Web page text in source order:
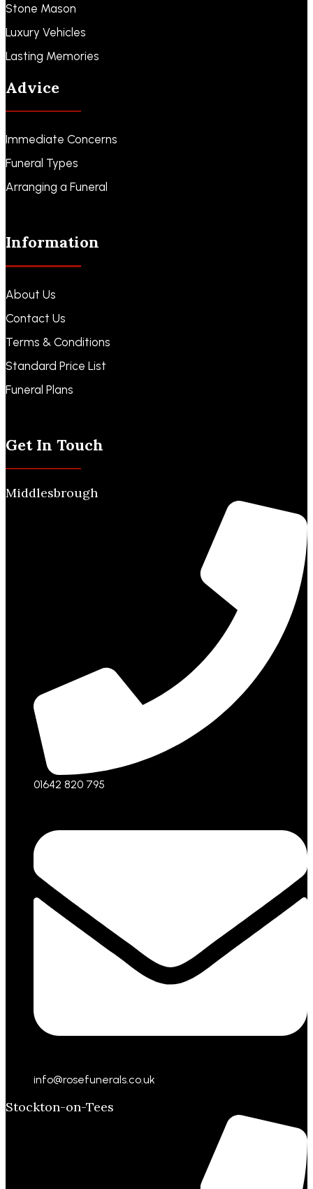
Stone Mason
Luxury Vehicles
Lasting Memories
Advice
Immediate Concerns
Funeral Types
Arranging a Funeral
Information
About Us
Contact Us
Terms & Conditions
Standard Price List
Funeral Plans
Get In Touch
Middlesbrough
01642 820 795
info@rosefunerals.co.uk
Stockton-on-Tees